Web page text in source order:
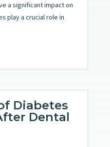
a significant impact on
play a crucial role in
Diabetes
Dental